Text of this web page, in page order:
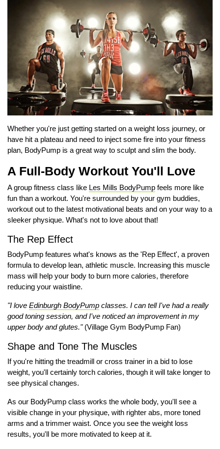
Whether you're just getting started on a weight loss journey, or
have hit a plateau and need to inject some fire into your fitness
plan, BodyPump is a great way to sculpt and slim the body.
A Full-Body Workout You'll Love
A group fitness class like Les Mills BodyPump feels more like
fun than a workout. You're surrounded by your gym buddies,
workout out to the latest motivational beats and on your way to a
sleeker physique. What's not to love about that!
The Rep Effect
BodyPump features what's knows as the 'Rep Effect', a proven
formula to develop lean, athletic muscle. Increasing this muscle
mass will help your body to burn more calories, therefore
reducing your waistline.
"I love Edinburgh BodyPump classes. I can tell I've had a really
good toning session, and I've noticed an improvement in my
upper body and glutes."(Village Gym BodyPump Fan)
Shape and Tone The Muscles
If you're hitting the treadmill or cross trainer in a bid to lose
weight, you'll certainly torch calories, though it will take longer to
see physical changes.
As our BodyPump class works the whole body, you'll see a
visible change in your physique, with righter abs, more toned
arms and a trimmer waist. Once you see the weight loss
results, you'll be more motivated to keep at it.